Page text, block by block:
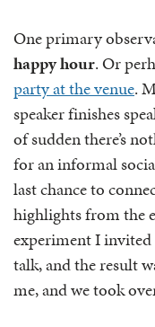
One primary
happy hour. Or
party at the venue.
speaker finishes
of sudden there’s
for an informal
last chance to
highlights from the
experiment I
talk, and the result
me, and we took